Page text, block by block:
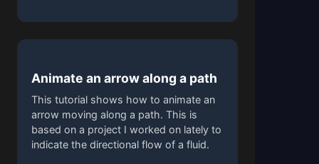
Animate an arrow along a path
This tutorial shows how to animate an
arrow moving along a path. This is
based on a project I worked on lately to
indicate the directional flow of a fluid.